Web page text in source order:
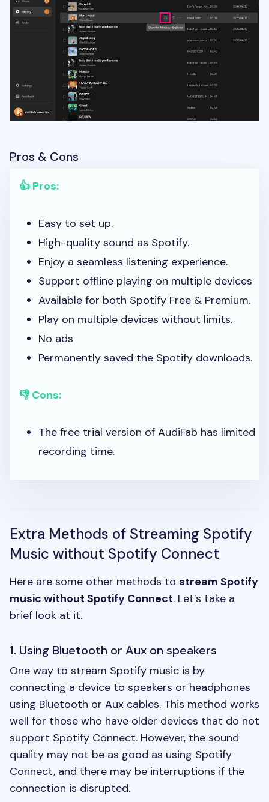
Pros & Cons
👍 Pros:
Easy to set up.
High-quality sound as Spotify.
Enjoy a seamless listening experience.
Support offline playing on multiple devices
Available for both Spotify Free & Premium.
Play on multiple devices without limits.
No ads
Permanently saved the Spotify downloads.
👎 Cons:
The free trial version of AudiFab has limited
recording time.
Extra Methods of Streaming Spotify
Music without Spotify Connect
Here are some other methods to stream Spotify
music without Spotify Connect. Let’s take a
brief look at it.
1. Using Bluetooth or Aux on speakers
One way to stream Spotify music is by
connecting a device to speakers or headphones
using Bluetooth or Aux cables. This method works
well for those who have older devices that do not
support Spotify Connect. However, the sound
quality may not be as good as using Spotify
Connect, and there may be interruptions if the
connection is disrupted.